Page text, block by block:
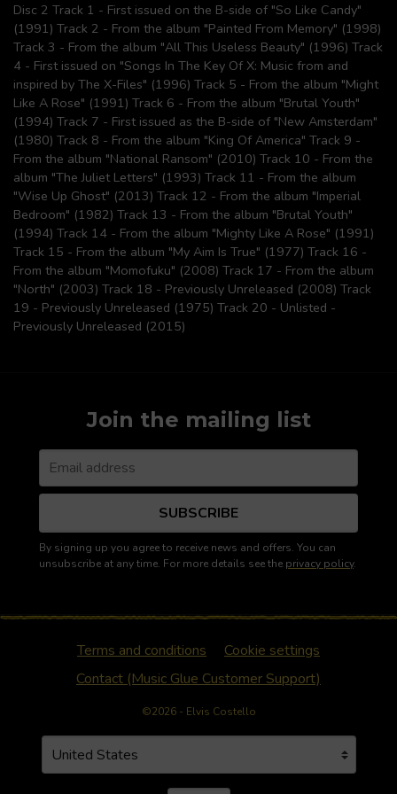
Disc 2 Track 1 - First issued on the B-side of "So Like Candy"
(1991) Track 2 - From the album "Painted From Memory" (1998)
Track 3 - From the album "All This Useless Beauty" (1996) Track
4 - First issued on "Songs In The Key Of X: Music from and
inspired by The X-Files" (1996) Track 5 - From the album "Might
Like A Rose" (1991) Track 6 - From the album "Brutal Youth"
(1994) Track 7 - First issued as the B-side of "New Amsterdam"
(1980) Track 8 - From the album "King Of America" Track 9 -
From the album "National Ransom" (2010) Track 10 - From the
album "The Juliet Letters" (1993) Track 11 - From the album
"Wise Up Ghost" (2013) Track 12 - From the album "Imperial
Bedroom" (1982) Track 13 - From the album "Brutal Youth"
(1994) Track 14 - From the album "Mighty Like A Rose" (1991)
Track 15 - From the album "My Aim Is True" (1977) Track 16 -
From the album "Momofuku" (2008) Track 17 - From the album
"North" (2003) Track 18 - Previously Unreleased (2008) Track
19 - Previously Unreleased (1975) Track 20 - Unlisted -
Previously Unreleased (2015)
Join the mailing list
SUBSCRIBE
By signing up you agree to receive news and offers. You can
unsubscribe at any time. For more details see the privacy policy.
Terms and conditions
Cookie settings
Contact (Music Glue Customer Support)
©2026 - Elvis Costello
Your country
Selecting a country will automatically update your